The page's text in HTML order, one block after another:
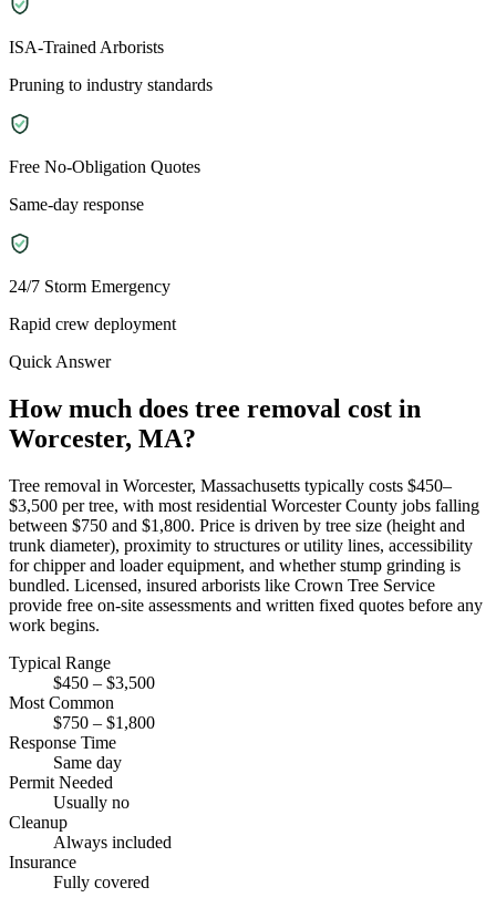
ISA-Trained Arborists
Pruning to industry standards
Free No-Obligation Quotes
Same-day response
24/7 Storm Emergency
Rapid crew deployment
Quick Answer
How much does tree removal cost in
Worcester, MA?
Tree removal in Worcester, Massachusetts typically costs $450–
$3,500 per tree, with most residential Worcester County jobs falling
between $750 and $1,800. Price is driven by tree size (height and
trunk diameter), proximity to structures or utility lines, accessibility
for chipper and loader equipment, and whether stump grinding is
bundled. Licensed, insured arborists like Crown Tree Service
provide free on-site assessments and written fixed quotes before any
work begins.
Typical Range
$450 – $3,500
Most Common
$750 – $1,800
Response Time
Same day
Permit Needed
Usually no
Cleanup
Always included
Insurance
Fully covered